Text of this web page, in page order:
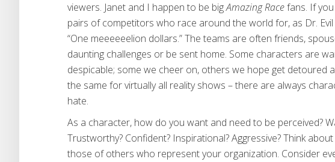
viewers. Janet and I happen to be bigAmazing Racefans. If
pairs of competitors who race around the world for, as Dr.
“One meeeeeelion dollars.” The teams are often friends,
daunting challenges or be sent home. Some characters are
despicable; some we cheer on, others we hope get detoured
the same for virtually all reality shows – there are always
hate.
As a character, how do you want and need to be perceived?
Trustworthy? Confident? Inspirational? Aggressive? Think
those of others who represent your organization. Consider